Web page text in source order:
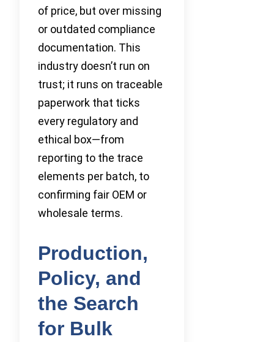
of price, but over missing
or outdated compliance
documentation. This
industry doesn’t run on
trust; it runs on traceable
paperwork that ticks
every regulatory and
ethical box—from
reporting to the trace
elements per batch, to
confirming fair OEM or
wholesale terms.
Production,
Policy, and
the Search
for Bulk